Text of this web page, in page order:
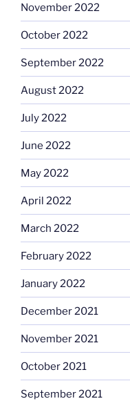
November 2022
October 2022
September 2022
August 2022
July 2022
June 2022
May 2022
April 2022
March 2022
February 2022
January 2022
December 2021
November 2021
October 2021
September 2021